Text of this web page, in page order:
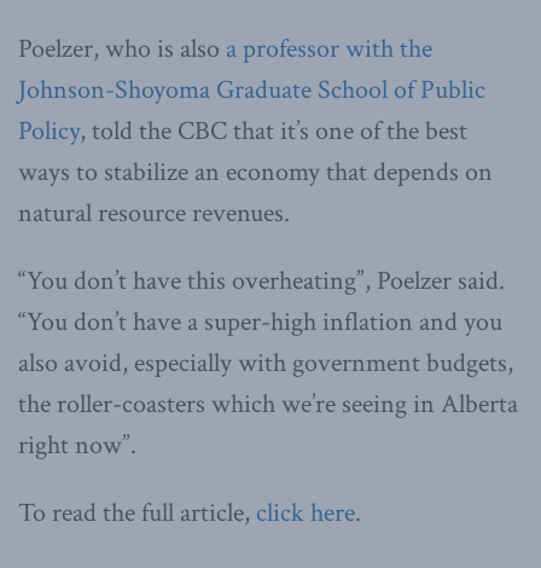
Poelzer, who is also a professor with the
Johnson-Shoyoma Graduate School of Public
Policy, told the CBC that it’s one of the best
ways to stabilize an economy that depends on
natural resource revenues.
“You don’t have this overheating”, Poelzer said.
“You don’t have a super-high inflation and you
also avoid, especially with government budgets,
the roller-coasters which we’re seeing in Alberta
right now​”.
To read the full article, click here.